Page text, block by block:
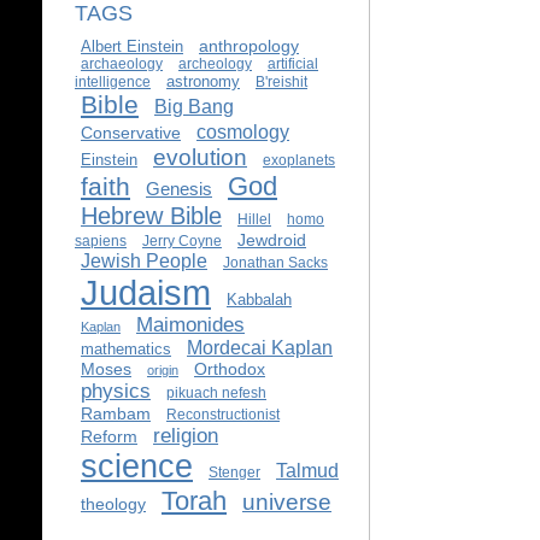
TAGS
Albert Einstein anthropology
archaeology archeology
artificial
intelligence
astronomy B'reishit
Bible Big Bang
Conservative cosmology
Einstein evolution exoplanets
faith Genesis God
Hebrew Bible Hillel
homo
sapiens
Jerry Coyne Jewdroid
Jewish People Jonathan Sacks
Judaism Kabbalah
Kaplan Maimonides
mathematics Mordecai Kaplan
Moses origin Orthodox
physics pikuach nefesh
Rambam Reconstructionist
Reform religion
science Stenger Talmud
theology Torah universe